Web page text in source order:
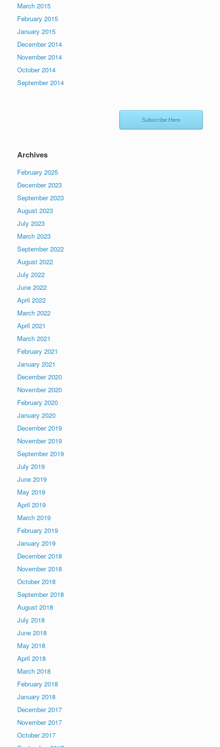
March 2015
February 2015
January 2015
December 2014
November 2014
October 2014
September 2014
Subscribe Here
Archives
February 2025
December 2023
September 2023
August 2023
July 2023
March 2023
September 2022
August 2022
July 2022
June 2022
April 2022
March 2022
April 2021
March 2021
February 2021
January 2021
December 2020
November 2020
February 2020
January 2020
December 2019
November 2019
September 2019
July 2019
June 2019
May 2019
April 2019
March 2019
February 2019
January 2019
December 2018
November 2018
October 2018
September 2018
August 2018
July 2018
June 2018
May 2018
April 2018
March 2018
February 2018
January 2018
December 2017
November 2017
October 2017